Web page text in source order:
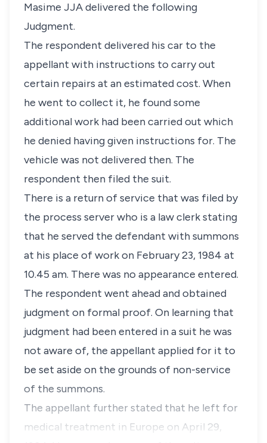
Masime JJA delivered the following
Judgment.
The respondent delivered his car to the
appellant with instructions to carry out
certain repairs at an estimated cost. When
he went to collect it, he found some
additional work had been carried out which
he denied having given instructions for. The
vehicle was not delivered then. The
respondent then filed the suit.
There is a return of service that was filed by
the process server who is a law clerk stating
that he served the defendant with summons
at his place of work on February 23, 1984 at
10.45 am. There was no appearance entered.
The respondent went ahead and obtained
judgment on formal proof. On learning that
judgment had been entered in a suit he was
not aware of, the appellant applied for it to
be set aside on the grounds of non-service
of the summons.
The appellant further stated that he left for
medical treatment in Europe on April 29,